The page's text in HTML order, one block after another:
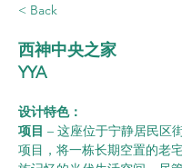
< Back
西神中央之家
YYA
设计特色：
项目 – 这座位于宁静居民区
项目，将一栋长期空置的老